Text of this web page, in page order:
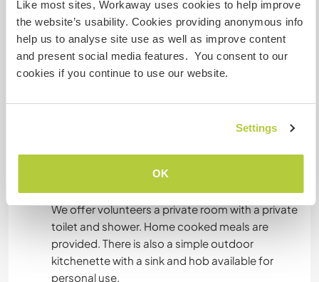
Like most sites, Workaway uses cookies to help improve
the website’s usability. Cookies providing anonymous info
help us to analyse site use as well as improve content
and present social media features. You consent to our
cookies if you continue to use our website.
Settings
OK
Idiomas
Inglês: Fluente
Indonesian: Fluente
We offer volunteers a private room with a private
toilet and shower. Home cooked meals are
provided. There is also a simple outdoor
kitchenette with a sink and hob available for
personal use.